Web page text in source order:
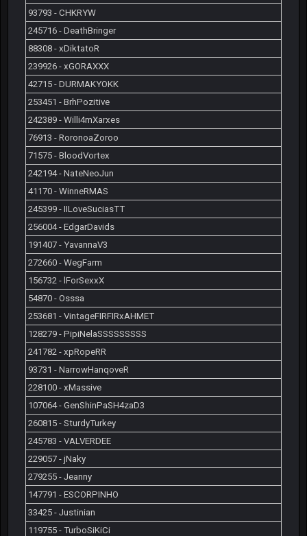
93793 - CHKRYW
245716 - DeathBringer
88308 - xDiktatoR
239926 - xGORAXXX
42715 - DURMAKYOKK
253451 - BrhPozitive
242389 - Willi4mXarxes
76913 - RoronoaZoroo
71575 - BloodVortex
242194 - NateNeoJun
41170 - WinneRMAS
245399 - IILoveSuciasTT
256004 - EdgarDavids
191407 - YavannaV3
272660 - WegFarm
156732 - lForSexxX
54870 - Osssa
253681 - VintageFIRFIRxAHMET
128279 - PipiNelaSSSSSSSSS
241782 - xpRopeRR
93731 - NarrowHanqoveR
228100 - xMassive
107064 - GenShinPaSH4zaD3
260815 - SturdyTurkey
245783 - VALVERDEE
229057 - jNaky
279255 - Jeanny
147791 - ESCORPINHO
33425 - Justinian
119755 - TurboSiKiCi